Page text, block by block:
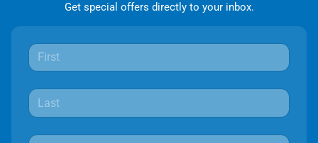
Get special offers directly to your inbox.